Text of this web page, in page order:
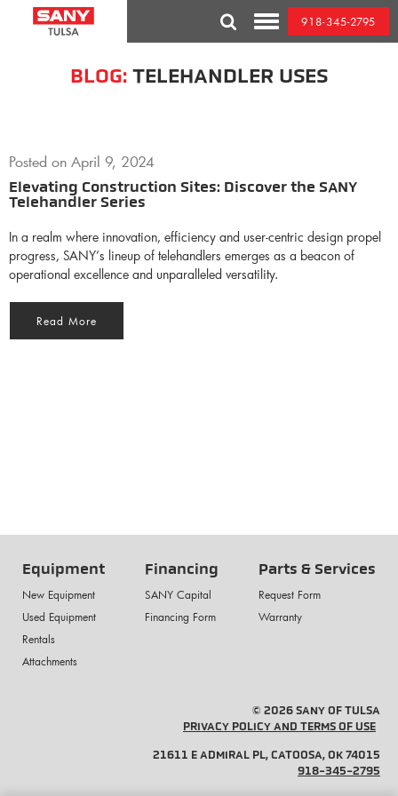
BLOG: TELEHANDLER USES
Posted on April 9, 2024
Elevating Construction Sites: Discover the SANY
Telehandler Series
In a realm where innovation, efficiency and user-centric design propel
progress, SANY’s lineup of telehandlers emerges as a beacon of
operational excellence and unparalleled versatility.
Read More
Equipment
New Equipment
Used Equipment
Rentals
Attachments
Financing
SANY Capital
Financing Form
Parts & Services
Request Form
Warranty
© 2026 SANY OF TULSA
PRIVACY POLICY AND TERMS OF USE
21611 E ADMIRAL PL, CATOOSA, OK 74015
918-345-2795
Toggle
Mobile
Menu
918-345-2795